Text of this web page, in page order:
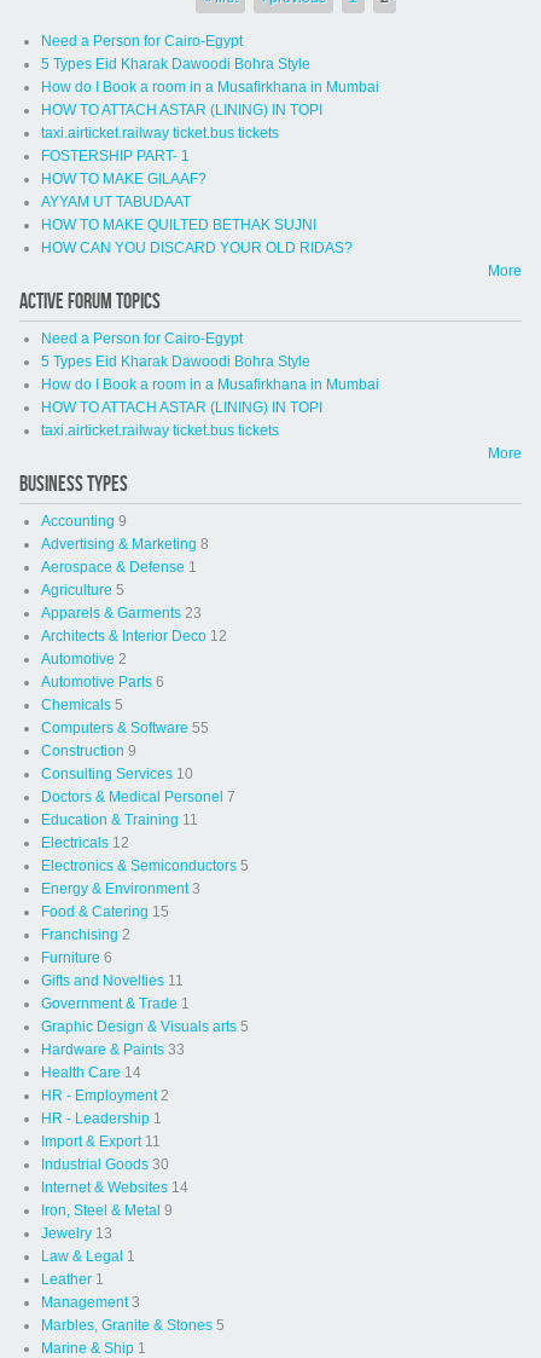
Need a Person for Cairo-Egypt
5 Types Eid Kharak Dawoodi Bohra Style
How do I Book a room in a Musafirkhana in Mumbai
HOW TO ATTACH ASTAR (LINING) IN TOPI
taxi.airticket.railway ticket.bus tickets
FOSTERSHIP PART- 1
HOW TO MAKE GILAAF?
AYYAM UT TABUDAAT
HOW TO MAKE QUILTED BETHAK SUJNI
HOW CAN YOU DISCARD YOUR OLD RIDAS?
More
ACTIVE FORUM TOPICS
Need a Person for Cairo-Egypt
5 Types Eid Kharak Dawoodi Bohra Style
How do I Book a room in a Musafirkhana in Mumbai
HOW TO ATTACH ASTAR (LINING) IN TOPI
taxi.airticket.railway ticket.bus tickets
More
BUSINESS TYPES
Accounting 9
Advertising & Marketing 8
Aerospace & Defense 1
Agriculture 5
Apparels & Garments 23
Architects & Interior Deco 12
Automotive 2
Automotive Parts 6
Chemicals 5
Computers & Software 55
Construction 9
Consulting Services 10
Doctors & Medical Personel 7
Education & Training 11
Electricals 12
Electronics & Semiconductors 5
Energy & Environment 3
Food & Catering 15
Franchising 2
Furniture 6
Gifts and Novelties 11
Government & Trade 1
Graphic Design & Visuals arts 5
Hardware & Paints 33
Health Care 14
HR - Employment 2
HR - Leadership 1
Import & Export 11
Industrial Goods 30
Internet & Websites 14
Iron, Steel & Metal 9
Jewelry 13
Law & Legal 1
Leather 1
Management 3
Marbles, Granite & Stones 5
Marine & Ship 1